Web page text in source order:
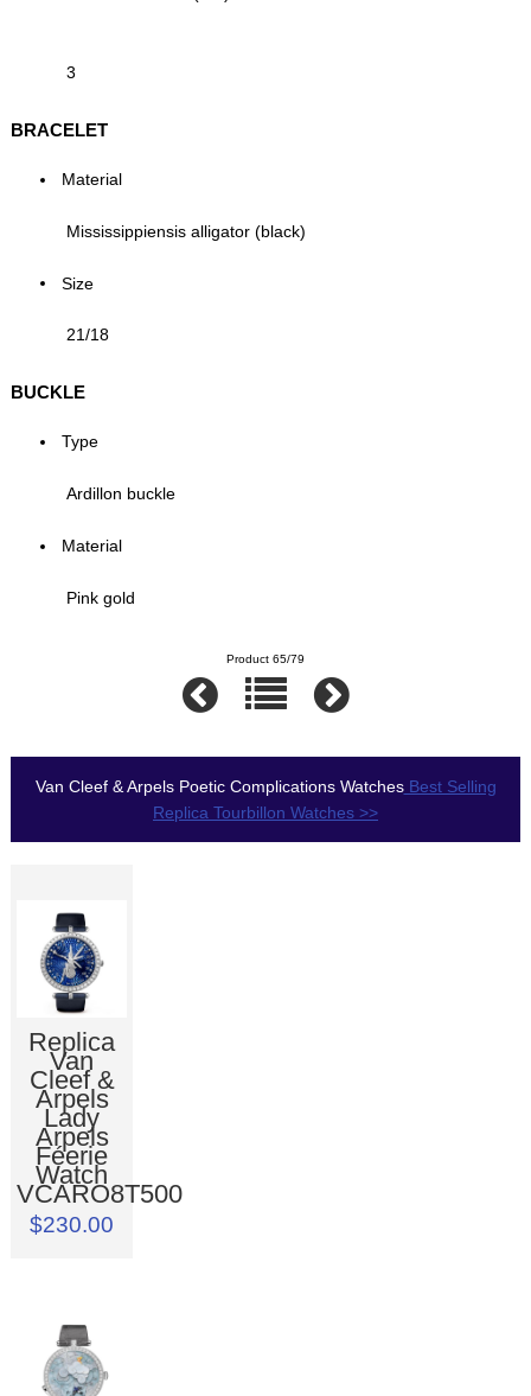
3
BRACELET
Material
Mississippiensis alligator (black)
Size
21/18
BUCKLE
Type
Ardillon buckle
Material
Pink gold
Product 65/79
Van Cleef & Arpels Poetic Complications WatchesBest Selling
Replica Tourbillon Watches >>
Replica
Van
Cleef &
Arpels
Lady
Arpels
Féerie
Watch
VCARO8T500
$230.00